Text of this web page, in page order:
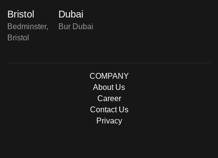
Bristol
Bedminster,
Bristol
Dubai
Bur Dubai
COMPANY
About Us
Career
Contact Us
Privacy